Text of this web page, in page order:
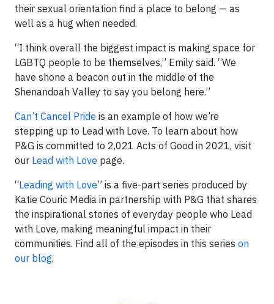
their sexual orientation find a place to belong — as
well as a hug when needed.
“I think overall the biggest impact is making space for
LGBTQ people to be themselves,” Emily said. “We
have shone a beacon out in the middle of the
Shenandoah Valley to say you belong here.”
Can’t Cancel Pride is an example of how we’re
stepping up to Lead with Love. To learn about how
P&G is committed to 2,021 Acts of Good in 2021, visit
our Lead with Love page.
“Leading with Love” is a five-part series produced by
Katie Couric Media in partnership with P&G that shares
the inspirational stories of everyday people who Lead
with Love, making meaningful impact in their
communities. Find all of the episodes in this series on
our blog.